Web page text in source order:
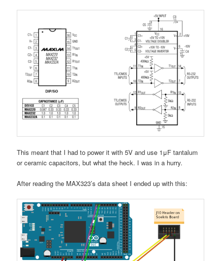
This meant that I had to power it with 5V and use 1μF tantalum
or ceramic capacitors, but what the heck. I was in a hurry.
After reading the MAX323’s data sheet I ended up with this: